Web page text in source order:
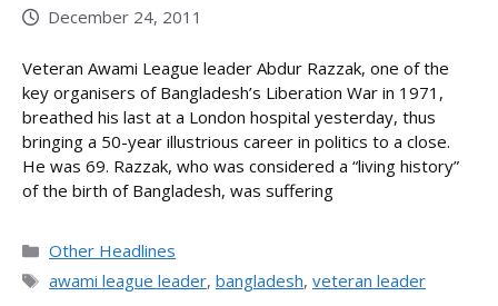
December 24, 2011
Veteran Awami League leader Abdur Razzak, one of the
key organisers of Bangladesh’s Liberation War in 1971,
breathed his last at a London hospital yesterday, thus
bringing a 50-year illustrious career in politics to a close.
He was 69. Razzak, who was considered a “living history”
of the birth of Bangladesh, was suffering
Categories
Other Headlines
Tags
awami league leader, bangladesh, veteran leader